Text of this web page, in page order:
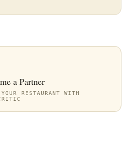
a Partner
YOUR RESTAURANT WITH